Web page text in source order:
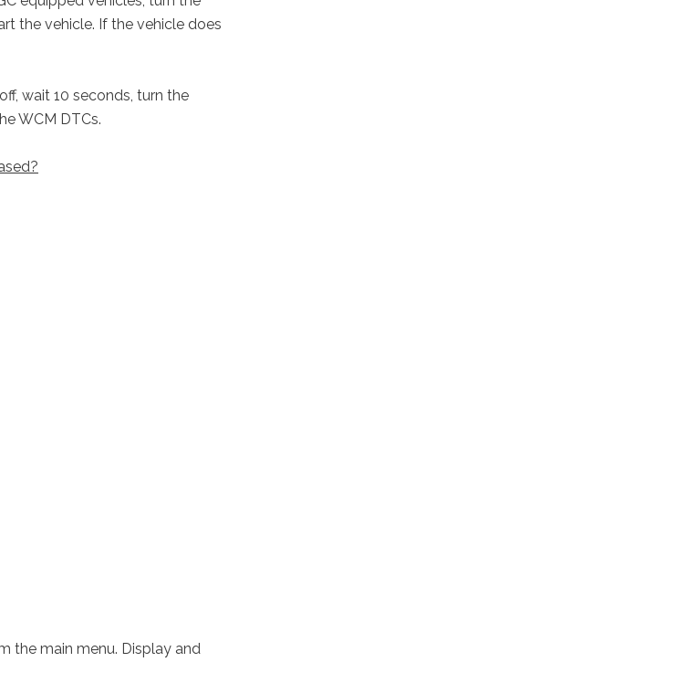
the vehicle. If the vehicle does
wait 10 seconds, turn the
WCM DTCs.
the main menu. Display and